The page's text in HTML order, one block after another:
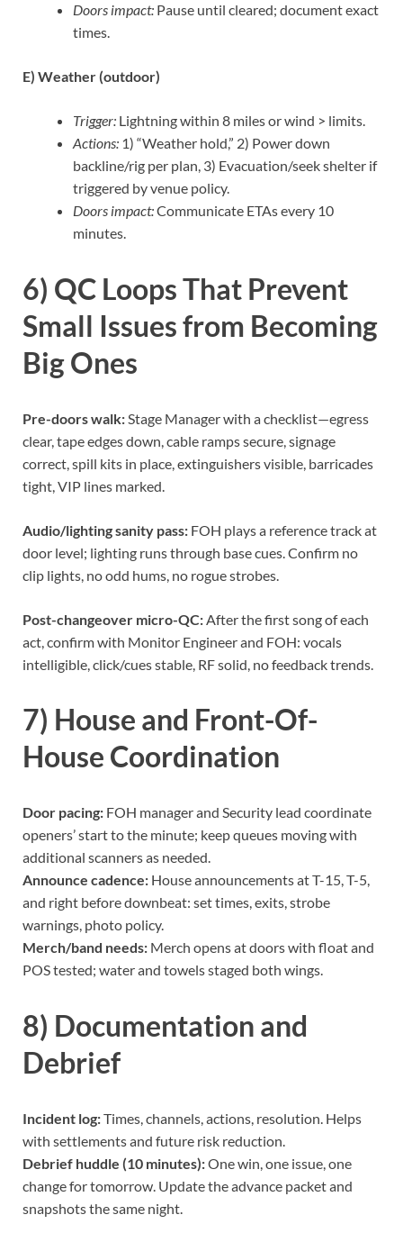
Doors impact: Pause until cleared; document exact
times.
E) Weather (outdoor)
Trigger: Lightning within 8 miles or wind > limits.
Actions: 1) “Weather hold,” 2) Power down
backline/rig per plan, 3) Evacuation/seek shelter if
triggered by venue policy.
Doors impact:Communicate ETAs every 10
minutes.
6) QC Loops That Prevent
Small Issues from Becoming
Big Ones
Pre-doors walk: Stage Manager with a checklist—egress
clear, tape edges down, cable ramps secure, signage
correct, spill kits in place, extinguishers visible, barricades
tight, VIP lines marked.
Audio/lighting sanity pass: FOH plays a reference track at
door level; lighting runs through base cues. Confirm no
clip lights, no odd hums, no rogue strobes.
Post-changeover micro-QC: After the first song of each
act, confirm with Monitor Engineer and FOH: vocals
intelligible, click/cues stable, RF solid, no feedback trends.
7) House and Front-Of-
House Coordination
Door pacing: FOH manager and Security lead coordinate
openers’ start to the minute; keep queues moving with
additional scanners as needed.
Announce cadence: House announcements at T-15, T-5,
and right before downbeat: set times, exits, strobe
warnings, photo policy.
Merch/band needs: Merch opens at doors with float and
POS tested; water and towels staged both wings.
8) Documentation and
Debrief
Incident log:Times, channels, actions, resolution. Helps
with settlements and future risk reduction.
Debrief huddle (10 minutes):One win, one issue, one
change for tomorrow. Update the advance packet and
snapshots the same night.